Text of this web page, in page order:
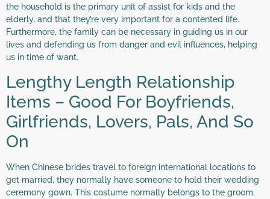
the household is the primary unit of assist for kids and the
elderly, and that they’re very important for a contented life.
Furthermore, the family can be necessary in guiding us in our
lives and defending us from danger and evil influences, helping
us in time of want.
Lengthy Length Relationship
Items – Good For Boyfriends,
Girlfriends, Lovers, Pals, And So
On
When Chinese brides travel to foreign international locations to
get married, they normally have someone to hold their wedding
ceremony gown. This costume normally belongs to the groom,